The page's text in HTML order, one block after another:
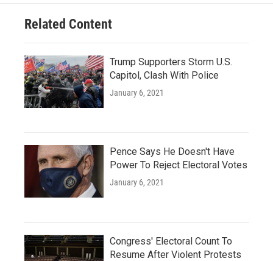
Related Content
Trump Supporters Storm U.S.
Capitol, Clash With Police
January 6, 2021
Pence Says He Doesn't Have
Power To Reject Electoral Votes
January 6, 2021
Congress' Electoral Count To
Resume After Violent Protests